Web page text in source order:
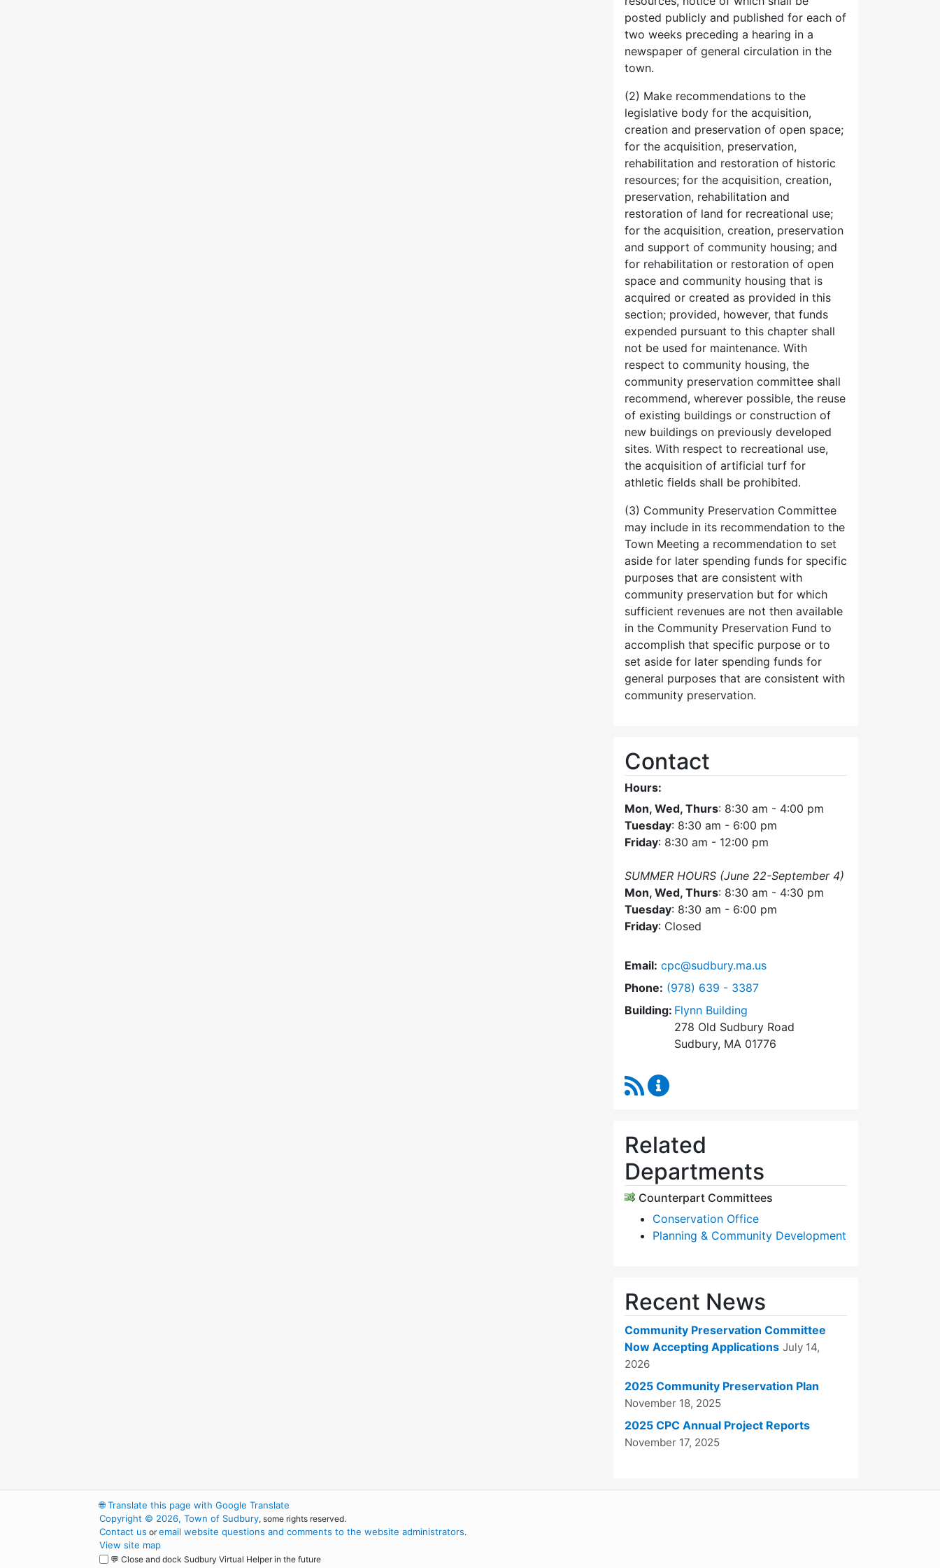
posted publicly and published for each of
two weeks preceding a hearing in a
newspaper of general circulation in the
town.
(2) Make recommendations to the
legislative body for the acquisition,
creation and preservation of open space;
for the acquisition, preservation,
rehabilitation and restoration of historic
resources; for the acquisition, creation,
preservation, rehabilitation and
restoration of land for recreational use;
for the acquisition, creation, preservation
and support of community housing; and
for rehabilitation or restoration of open
space and community housing that is
acquired or created as provided in this
section; provided, however, that funds
expended pursuant to this chapter shall
not be used for maintenance. With
respect to community housing, the
community preservation committee shall
recommend, wherever possible, the reuse
of existing buildings or construction of
new buildings on previously developed
sites. With respect to recreational use,
the acquisition of artificial turf for
athletic fields shall be prohibited.
(3) Community Preservation Committee
may include in its recommendation to the
Town Meeting a recommendation to set
aside for later spending funds for specific
purposes that are consistent with
community preservation but for which
sufficient revenues are not then available
in the Community Preservation Fund to
accomplish that specific purpose or to
set aside for later spending funds for
general purposes that are consistent with
community preservation.
Contact
Hours:
Mon, Wed, Thurs: 8:30 am - 4:00 pm
Tuesday: 8:30 am - 6:00 pm
Friday: 8:30 am - 12:00 pm
SUMMER HOURS (June 22-September 4)
Mon, Wed, Thurs: 8:30 am - 4:30 pm
Tuesday: 8:30 am - 6:00 pm
Friday: Closed
Email: cpc@sudbury.ma.us
Phone: Dial Community Preservation Committee at
(978) 639 - 3387
Building: Flynn Building
278 Old Sudbury Road
Sudbury, MA 01776
RSS Feed
Related
Departments
Counterpart Committees
Conservation Office
Planning & Community Development
Recent News
Community Preservation Committee
Now Accepting Applications July 14,
2026
2025 Community Preservation Plan
November 18, 2025
2025 CPC Annual Project Reports
November 17, 2025
🌐Translate this page with Google Translate
Copyright © 2026, Town of Sudbury, some rights reserved.
Contact us oremail website questions and comments to the website administrators.
View site map
💬 Close and dock Sudbury Virtual Helper in the future